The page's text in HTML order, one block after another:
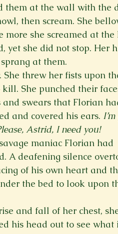
them at the wall with the
then scream. She
she screamed at
yet she did not stop. Her
at them.
threw her fists upon
She punched their
swears that Florian
and covered his ears.
Astrid, I need you!
maniac Florian had
A deafening silence
of his own heart and
the bed to look upon
and fall of her chest,
his head out to see what